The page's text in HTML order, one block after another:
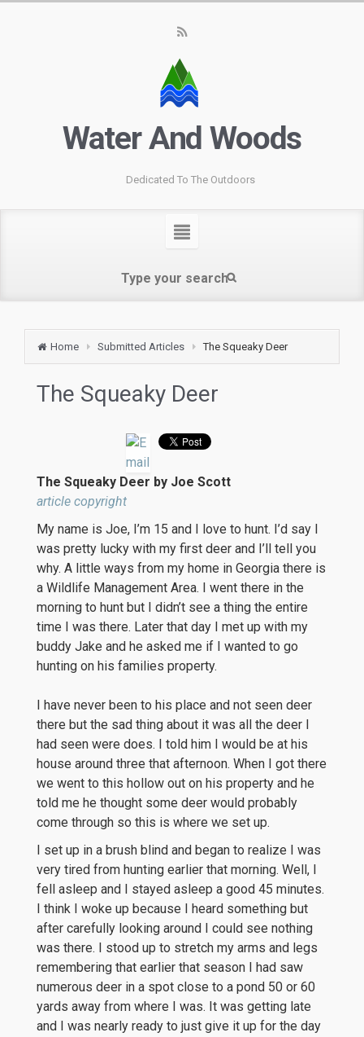
Water And Woods
Dedicated To The Outdoors
Home Submitted Articles The Squeaky Deer
The Squeaky Deer
The Squeaky Deer by Joe Scott
article copyright
My name is Joe, I’m 15 and I love to hunt. I’d say I
was pretty lucky with my first deer and I’ll tell you
why. A little ways from my home in Georgia there is
a Wildlife Management Area. I went there in the
morning to hunt but I didn’t see a thing the entire
time I was there. Later that day I met up with my
buddy Jake and he asked me if I wanted to go
hunting on his families property.
I have never been to his place and not seen deer
there but the sad thing about it was all the deer I
had seen were does. I told him I would be at his
house around three that afternoon. When I got there
we went to this hollow out on his property and he
told me he thought some deer would probably
come through so this is where we set up.
I set up in a brush blind and began to realize I was
very tired from hunting earlier that morning. Well, I
fell asleep and I stayed asleep a good 45 minutes.
I think I woke up because I heard something but
after carefully looking around I could see nothing
was there. I stood up to stretch my arms and legs
remembering that earlier that season I had saw
numerous deer in a spot close to a pond 50 or 60
yards away from where I was. It was getting late
and I was nearly ready to just give it up for the day